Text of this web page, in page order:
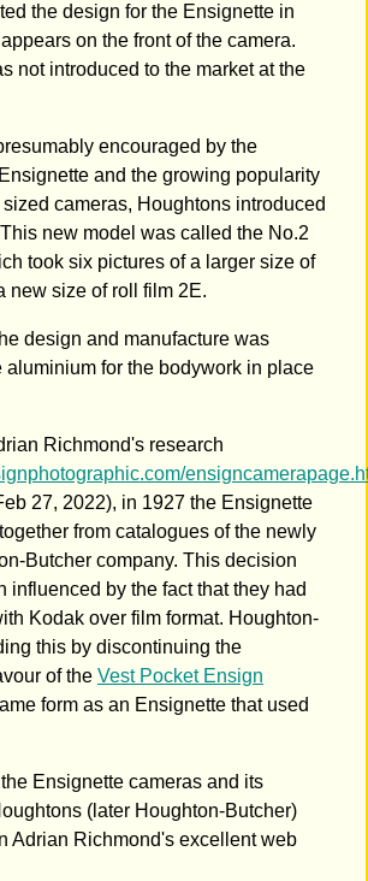
the design for the Ensignette in
on the front of the camera.
not introduced to the market at the
encouraged by the
and the growing popularity
cameras, Houghtons introduced
new model was called the No.2
took six pictures of a larger size of
new size of roll film 2E.
design and manufacture was
aluminium for the bodywork in place
Richmond's research
27, 2022), in 1927 the Ensignette
from catalogues of the newly
Butcher company. This decision
influenced by the fact that they had
Kodak over film format. Houghton-
this by discontinuing the
of the Vest Pocket Ensign
form as an Ensignette that used
Ensignette cameras and its
(later Houghton-Butcher)
Adrian Richmond's excellent web